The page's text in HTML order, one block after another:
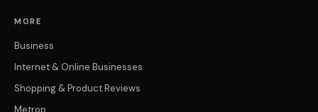
MORE
Business
Internet & Online Businesses
Shopping & Product Reviews
Metrop